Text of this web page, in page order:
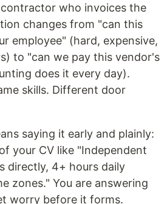
who invoices the
changes from "can this
employee" (hard, expensive,
to "can we pay this vendor's
does it every day).
skills. Different door
saying it early and plainly:
your CV like "Independent
directly, 4+ hours daily
zones." You are answering
worry before it forms.